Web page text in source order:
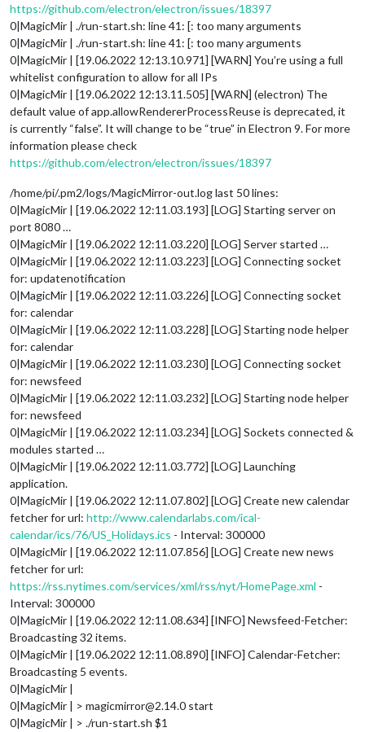
https://github.com/electron/electron/issues/18397
0|MagicMir | ./run-start.sh: line 41: [: too many arguments
0|MagicMir | ./run-start.sh: line 41: [: too many arguments
0|MagicMir | [19.06.2022 12:13.10.971] [WARN] You’re using a full
whitelist configuration to allow for all IPs
0|MagicMir | [19.06.2022 12:13.11.505] [WARN] (electron) The
default value of app.allowRendererProcessReuse is deprecated, it
is currently “false”. It will change to be “true” in Electron 9. For more
information please check
https://github.com/electron/electron/issues/18397
/home/pi/.pm2/logs/MagicMirror-out.log last 50 lines:
0|MagicMir | [19.06.2022 12:11.03.193] [LOG] Starting server on
port 8080 …
0|MagicMir | [19.06.2022 12:11.03.220] [LOG] Server started …
0|MagicMir | [19.06.2022 12:11.03.223] [LOG] Connecting socket
for: updatenotification
0|MagicMir | [19.06.2022 12:11.03.226] [LOG] Connecting socket
for: calendar
0|MagicMir | [19.06.2022 12:11.03.228] [LOG] Starting node helper
for: calendar
0|MagicMir | [19.06.2022 12:11.03.230] [LOG] Connecting socket
for: newsfeed
0|MagicMir | [19.06.2022 12:11.03.232] [LOG] Starting node helper
for: newsfeed
0|MagicMir | [19.06.2022 12:11.03.234] [LOG] Sockets connected &
modules started …
0|MagicMir | [19.06.2022 12:11.03.772] [LOG] Launching
application.
0|MagicMir | [19.06.2022 12:11.07.802] [LOG] Create new calendar
fetcher for url: http://www.calendarlabs.com/ical-
calendar/ics/76/US_Holidays.ics - Interval: 300000
0|MagicMir | [19.06.2022 12:11.07.856] [LOG] Create new news
fetcher for url:
https://rss.nytimes.com/services/xml/rss/nyt/HomePage.xml -
Interval: 300000
0|MagicMir | [19.06.2022 12:11.08.634] [INFO] Newsfeed-Fetcher:
Broadcasting 32 items.
0|MagicMir | [19.06.2022 12:11.08.890] [INFO] Calendar-Fetcher:
Broadcasting 5 events.
0|MagicMir |
0|MagicMir | > magicmirror@2.14.0 start
0|MagicMir | > ./run-start.sh $1